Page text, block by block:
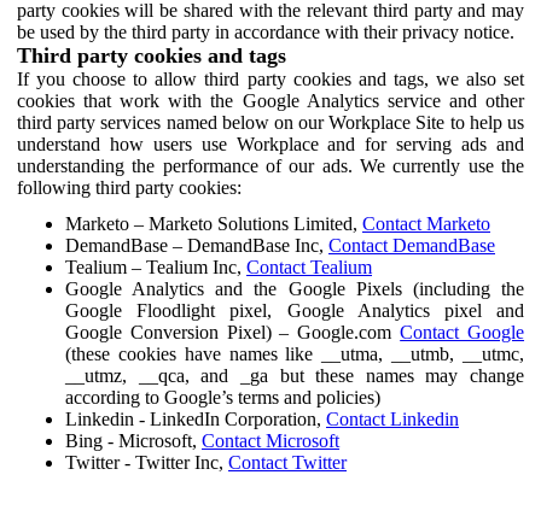
party cookies will be shared with the relevant third party and may
be used by the third party in accordance with their privacy notice.
Third party cookies and tags
If you choose to allow third party cookies and tags, we also set
cookies that work with the Google Analytics service and other
third party services named below on our Workplace Site to help us
understand how users use Workplace and for serving ads and
understanding the performance of our ads. We currently use the
following third party cookies:
Marketo – Marketo Solutions Limited, Contact Marketo
DemandBase – DemandBase Inc, Contact DemandBase
Tealium – Tealium Inc, Contact Tealium
Google Analytics and the Google Pixels (including the
Google Floodlight pixel, Google Analytics pixel and
Google Conversion Pixel) – Google.comContact Google
(these cookies have names like __utma, __utmb, __utmc,
__utmz, __qca, and _ga but these names may change
according to Google’s terms and policies)
Linkedin - LinkedIn Corporation, Contact Linkedin
Bing - Microsoft, Contact Microsoft
Twitter - Twitter Inc, Contact Twitter